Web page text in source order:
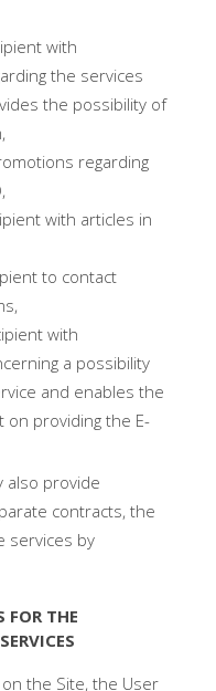
with
the services
the possibility of
regarding
with articles in
to contact
with
a possibility
and enables the
on providing the E-
also provide
contracts, the
services by
FOR THE
the Site, the User